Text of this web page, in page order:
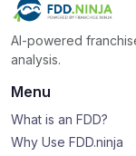
AI-powered
analysis.
Menu
What is an FDD?
Why Use FDD.ninja